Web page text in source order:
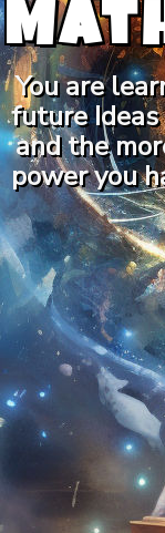
You are
future
and the
power you